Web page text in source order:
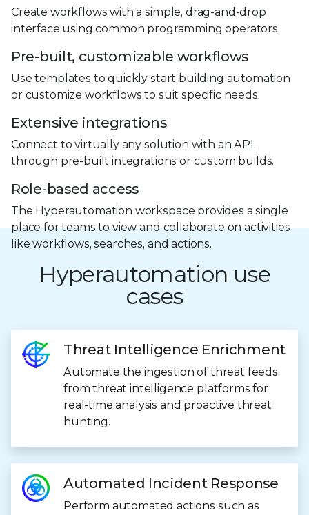
Create workflows with a simple, drag-and-drop
interface using common programming operators.
Pre-built, customizable workflows
Use templates to quickly start building automation
or customize workflows to suit specific needs.
Extensive integrations
Connect to virtually any solution with an API,
through pre-built integrations or custom builds.
Role-based access
The Hyperautomation workspace provides a single
place for teams to view and collaborate on activities
like workflows, searches, and actions.
Hyperautomation use
cases
Threat Intelligence Enrichment
Automate the ingestion of threat feeds
from threat intelligence platforms for
real-time analysis and proactive threat
hunting.
Automated Incident Response
Perform automated actions such as